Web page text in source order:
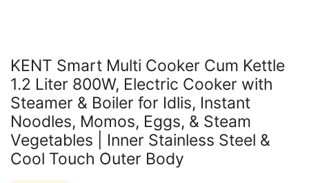
KENT Smart Multi Cooker Cum Kettle
1.2 Liter 800W, Electric Cooker with
Steamer & Boiler for Idlis, Instant
Noodles, Momos, Eggs, & Steam
Vegetables | Inner Stainless Steel &
Cool Touch Outer Body